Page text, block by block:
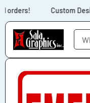
Skip to content
orders! Custom
Skip to product